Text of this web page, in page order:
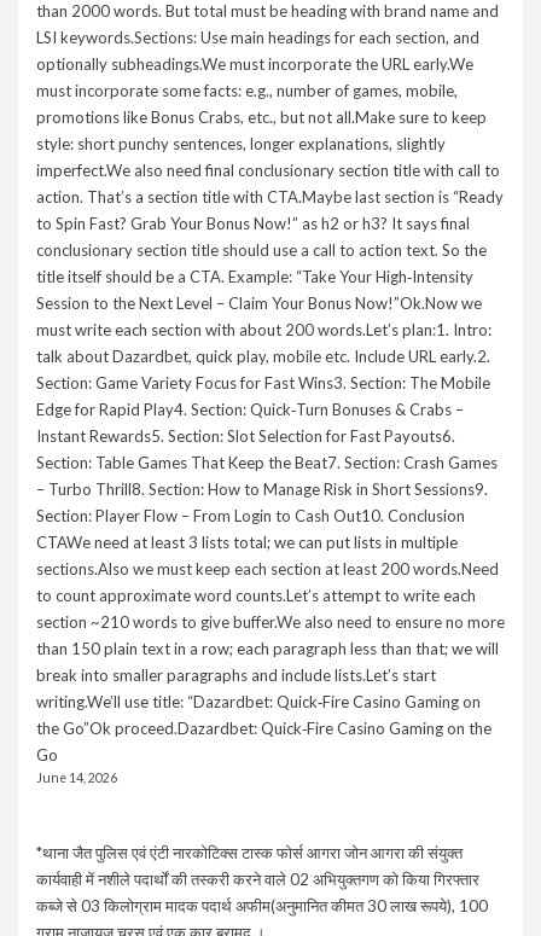
than 2000 words. But total must be heading with brand name and
LSI keywords.Sections: Use main headings for each section, and
optionally subheadings.We must incorporate the URL early.We
must incorporate some facts: e.g., number of games, mobile,
promotions like Bonus Crabs, etc., but not all.Make sure to keep
style: short punchy sentences, longer explanations, slightly
imperfect.We also need final conclusionary section title with call to
action. That’s a section title with CTA.Maybe last section is “Ready
to Spin Fast? Grab Your Bonus Now!” as h2 or h3? It says final
conclusionary section title should use a call to action text. So the
title itself should be a CTA. Example: “Take Your High‑Intensity
Session to the Next Level – Claim Your Bonus Now!”Ok.Now we
must write each section with about 200 words.Let’s plan:1. Intro:
talk about Dazardbet, quick play, mobile etc. Include URL early.2.
Section: Game Variety Focus for Fast Wins3. Section: The Mobile
Edge for Rapid Play4. Section: Quick‑Turn Bonuses & Crabs –
Instant Rewards5. Section: Slot Selection for Fast Payouts6.
Section: Table Games That Keep the Beat7. Section: Crash Games
– Turbo Thrill8. Section: How to Manage Risk in Short Sessions9.
Section: Player Flow – From Login to Cash Out10. Conclusion
CTAWe need at least 3 lists total; we can put lists in multiple
sections.Also we must keep each section at least 200 words.Need
to count approximate word counts.Let’s attempt to write each
section ~210 words to give buffer.We also need to ensure no more
than 150 plain text in a row; each paragraph less than that; we will
break into smaller paragraphs and include lists.Let’s start
writing.We’ll use title: “Dazardbet: Quick‑Fire Casino Gaming on
the Go”Ok proceed.Dazardbet: Quick‑Fire Casino Gaming on the
Go
June 14, 2026
*थाना जैत पुलिस एवं एंटी नारकोटिक्स टास्क फोर्स आगरा जोन आगरा की संयुक्त
कार्यवाही में नशीले पदार्थों की तस्करी करने वाले 02 अभियुक्तगण को किया गिरफ्तार
कब्जे से 03 किलोग्राम मादक पदार्थ अफीम(अनुमानित कीमत 30 लाख रूपये), 100